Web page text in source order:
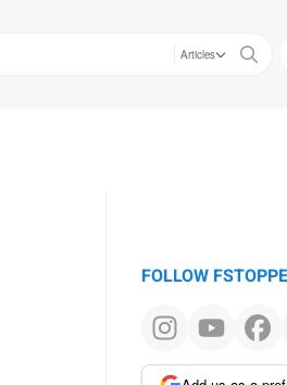
Articles
FOLLOW